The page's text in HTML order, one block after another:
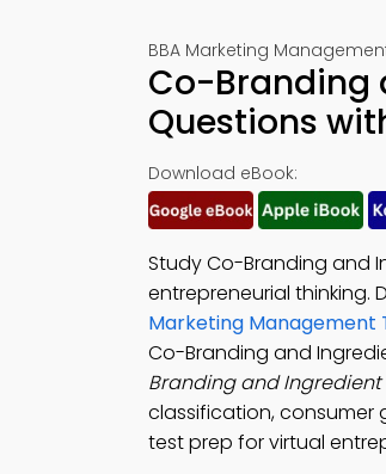
BBA Marketing
Co-Branding
Questions
Download eBook:
Study Co-Branding and
entrepreneurial thinking.
Marketing Management
Co-Branding and
Branding and Ingredient
classification,
test prep for virtual